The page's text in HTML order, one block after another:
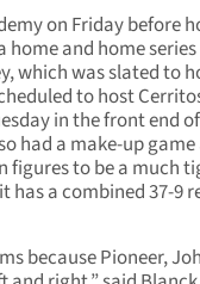
on Friday before
home and home
which was slated to
to host
in the front end
had a make-up
figures to be a much
has a combined 37-9
because Pioneer,